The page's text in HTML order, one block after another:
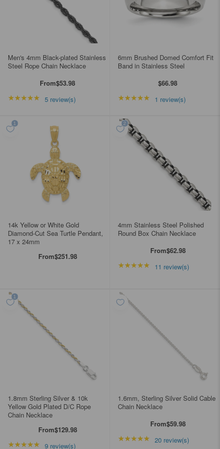
Men's 4mm Black-plated Stainless
Steel Rope Chain Necklace
From$53.98
★★★★★ Rating: 5 out of 5 stars
5 review(s)
6mm Brushed Domed Comfort Fit
Band in Stainless Steel
$66.98
★★★★★ Rating: 5 out of 5
1 review(s)
14k Yellow or White Gold
Diamond-Cut Sea Turtle Pendant,
17 x 24mm
From$251.98
4mm Stainless Steel Polished
Round Box Chain Necklace
From$62.98
★★★★★ Rating: 4.90909 out
11 review(s)
1.8mm Sterling Silver & 10k
Yellow Gold Plated D/C Rope
Chain Necklace
From$129.98
★★★★★ Rating: 5 out of 5 stars
9 review(s)
1.6mm, Sterling Silver Solid Cable
Chain Necklace
From$59.98
★★★★★ Rating: 4.85 out of 5
20 review(s)